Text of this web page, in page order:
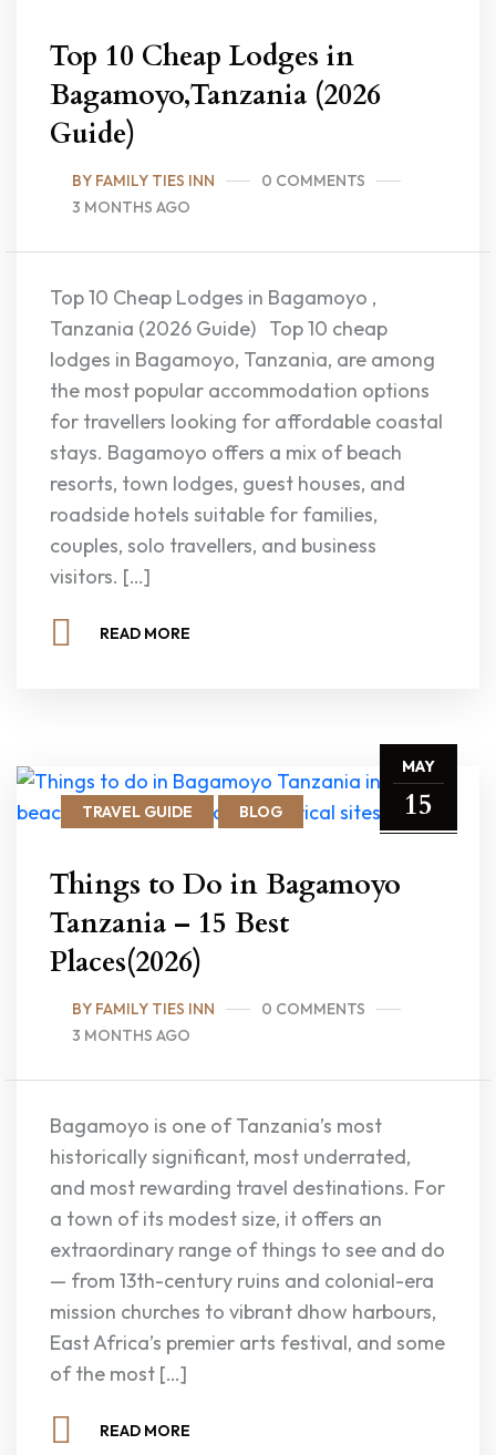
Top 10 Cheap Lodges in
Bagamoyo,Tanzania (2026
Guide)
BY FAMILY TIES INN
0 COMMENTS
3 MONTHS AGO
Top 10 Cheap Lodges in Bagamoyo ,
Tanzania (2026 Guide) Top 10 cheap
lodges in Bagamoyo, Tanzania, are among
the most popular accommodation options
for travellers looking for affordable coastal
stays. Bagamoyo offers a mix of beach
resorts, town lodges, guest houses, and
roadside hotels suitable for families,
couples, solo travellers, and business
visitors. […]
READ MORE
MAY
15
TRAVEL GUIDE BLOG
Things to Do in Bagamoyo
Tanzania – 15 Best
Places(2026)
BY FAMILY TIES INN
0 COMMENTS
3 MONTHS AGO
Bagamoyo is one of Tanzania’s most
historically significant, most underrated,
and most rewarding travel destinations. For
a town of its modest size, it offers an
extraordinary range of things to see and do
— from 13th-century ruins and colonial-era
mission churches to vibrant dhow harbours,
East Africa’s premier arts festival, and some
of the most […]
READ MORE